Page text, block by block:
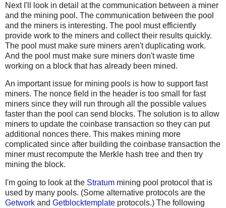
Next I'll look in detail at the communication between a miner
and the mining pool. The communication between the pool
and the miners is interesting. The pool must efficiently
provide work to the miners and collect their results quickly.
The pool must make sure miners aren't duplicating work.
And the pool must make sure miners don't waste time
working on a block that has already been mined.
An important issue for mining pools is how to support fast
miners. The nonce field in the header is too small for fast
miners since they will run through all the possible values
faster than the pool can send blocks. The solution is to allow
miners to update the coinbase transaction so they can put
additional nonces there. This makes mining more
complicated since after building the coinbase transaction the
miner must recompute the Merkle hash tree and then try
mining the block.
I'm going to look at the Stratum mining pool protocol that is
used by many pools. (Some alternative protocols are the
Getwork and Getblocktemplate protocols.) The following